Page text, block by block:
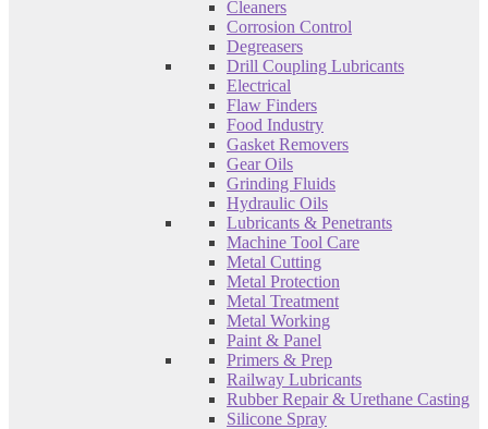
Cleaners
Corrosion Control
Degreasers
Drill Coupling Lubricants
Electrical
Flaw Finders
Food Industry
Gasket Removers
Gear Oils
Grinding Fluids
Hydraulic Oils
Lubricants & Penetrants
Machine Tool Care
Metal Cutting
Metal Protection
Metal Treatment
Metal Working
Paint & Panel
Primers & Prep
Railway Lubricants
Rubber Repair & Urethane Casting
Silicone Spray